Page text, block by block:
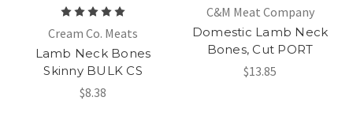
Cream Co. Meats
Lamb Neck Bones
Skinny BULK CS
$8.38
C&M Meat Company
Domestic Lamb Neck
Bones, Cut PORT
$13.85